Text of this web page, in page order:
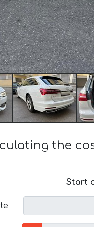
the
Start